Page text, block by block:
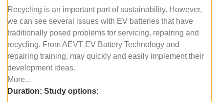
Recycling is an important part of sustainability. However,
we can see several issues with EV batteries that have
traditionally posed problems for servicing, repairing and
recycling. From AEVT EV Battery Technology and
repairing training, may quickly and easily implement their
development ideas.
More...
Duration: Study options: